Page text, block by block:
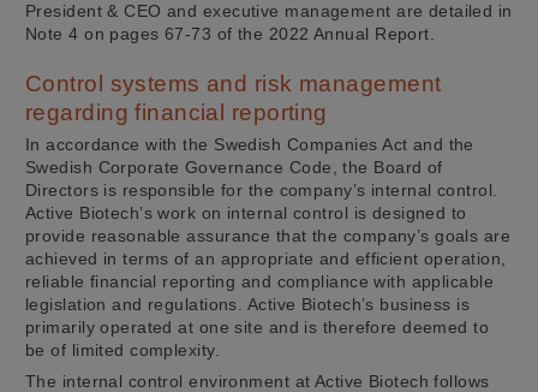
President & CEO and executive management are detailed in
Note 4 on pages 67-73 of the 2022 Annual Report.
Control systems and risk management
regarding financial reporting
In accordance with the Swedish Companies Act and the
Swedish Corporate Governance Code, the Board of
Directors is responsible for the company’s internal control.
Active Biotech’s work on internal control is designed to
provide reasonable assurance that the company’s goals are
achieved in terms of an appropriate and efficient operation,
reliable financial reporting and compliance with applicable
legislation and regulations. Active Biotech’s business is
primarily operated at one site and is therefore deemed to
be of limited complexity.
The internal control environment at Active Biotech follows